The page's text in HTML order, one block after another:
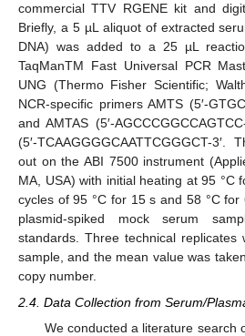
commercial TTV RGENE kit and
Briefly, a 5 µL aliquot of extracted
DNA) was added to a 25 µL
TaqManTM Fast Universal PCR
UNG (Thermo Fisher Scientific;
NCR-specific primers AMTS (5′-
and AMTAS (5′-
(5′-TCAAGGGGCAATTCGGGCT-
out on the ABI 7500 instrument
MA, USA) with initial heating at 95 °C
cycles of 95 °C for 15 s and 58 °C for
plasmid-spiked mock serum
standards. Three technical replicates
sample, and the mean value was
copy number.
2.4. Data Collection from Serum/
We conducted a literature search